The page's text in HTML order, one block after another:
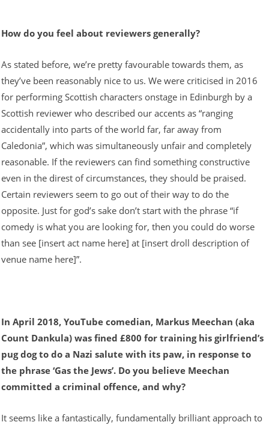
How do you feel about reviewers generally?
As stated before, we’re pretty favourable towards them, as
they’ve been reasonably nice to us. We were criticised in 2016
for performing Scottish characters onstage in Edinburgh by a
Scottish reviewer who described our accents as “ranging
accidentally into parts of the world far, far away from
Caledonia”, which was simultaneously unfair and completely
reasonable. If the reviewers can find something constructive
even in the direst of circumstances, they should be praised.
Certain reviewers seem to go out of their way to do the
opposite. Just for god’s sake don’t start with the phrase “if
comedy is what you are looking for, then you could do worse
than see [insert act name here] at [insert droll description of
venue name here]”.
In April 2018, YouTube comedian, Markus Meechan (aka
Count Dankula) was fined £800 for training his girlfriend’s
pug dog to do a Nazi salute with its paw, in response to
the phrase ‘Gas the Jews’. Do you believe Meechan
committed a criminal offence, and why?
It seems like a fantastically, fundamentally brilliant approach to